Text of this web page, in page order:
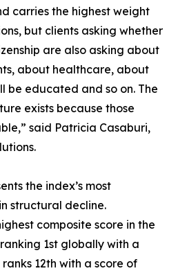
carries the highest weight
but clients asking whether
are also asking about
about healthcare, about
be educated and so on. The
exists because those
said Patricia Casaburi,
the index’s most
structural decline.
composite score in the
1st globally with a
12th with a score of